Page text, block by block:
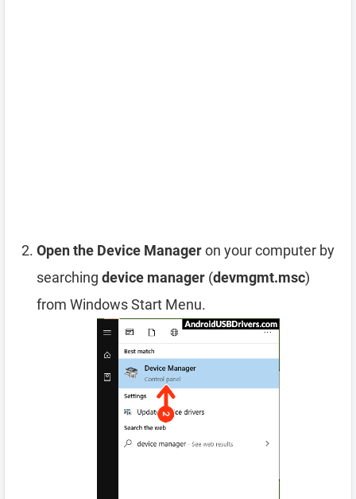
Open the Device Manageron your computer by
searching device manager (devmgmt.msc)
from Windows Start Menu.